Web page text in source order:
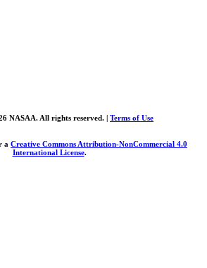
NASAA. All rights reserved. | Terms of Use
a Creative Commons Attribution-NonCommercial 4.0
International License.